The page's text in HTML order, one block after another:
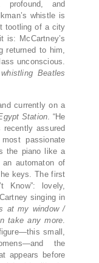
profound, and
whistle is
tootling of a city
is: McCartney’s
returned to him,
unconscious.
Beatles
currently on a
Station . “He
recently assured
passionate
the piano like a
an automaton of
keys. The first
Know”: lovely,
singing in
at my window /
take any more
small,
the
appears before